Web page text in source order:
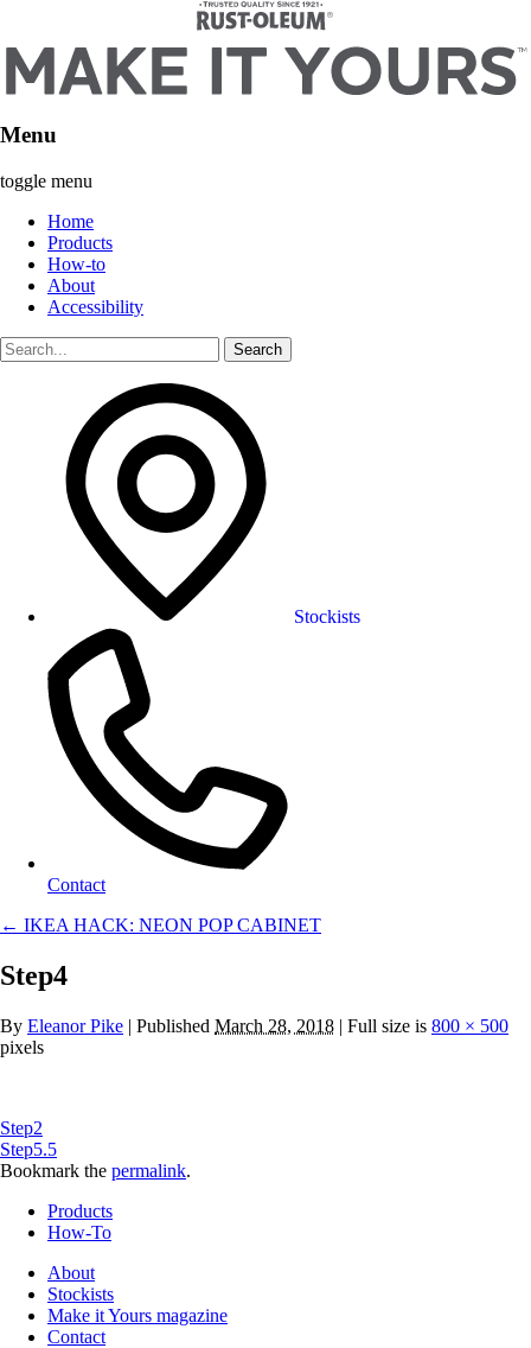
Menu
toggle menu
Home
Products
How-to
About
Accessibility
Stockists
Contact
← IKEA HACK: NEON POP CABINET
Step4
By Eleanor Pike | Published March 28, 2018 | Full size is 800 × 500
pixels
Step2
Step5.5
Bookmark the permalink.
Products
How-To
About
Stockists
Make it Yours magazine
Contact